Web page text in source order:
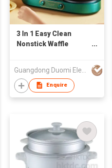
3 In 1 Easy Clean
Nonstick Waffle
Enquire